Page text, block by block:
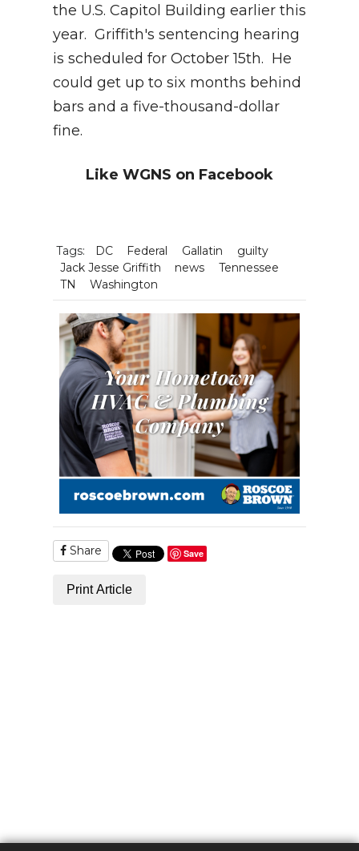
the U.S. Capitol Building earlier this
year. Griffith's sentencing hearing
is scheduled for October 15th. He
could get up to six months behind
bars and a five-thousand-dollar
fine.
Like WGNS on Facebook
Tags: DC Federal Gallatin
guilty
Jack Jesse Griffith
news
Tennessee
TN
Washington
Share Save
Print Article